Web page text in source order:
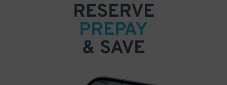
RESERVE
PREPAY
& SAVE